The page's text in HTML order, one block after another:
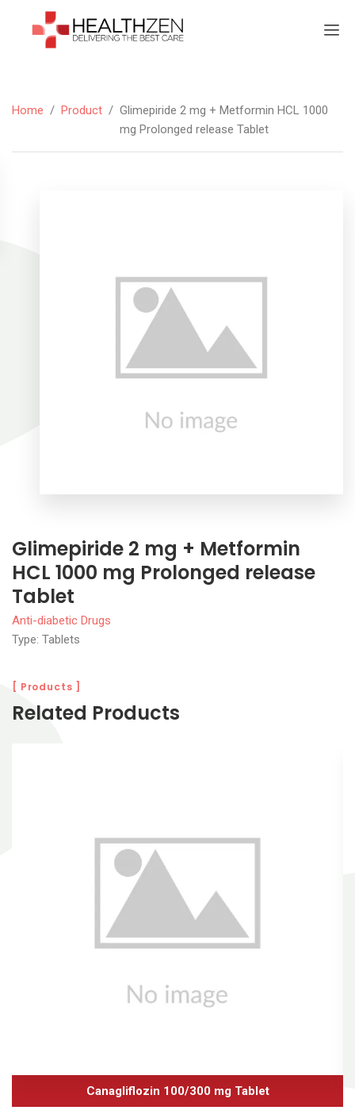
Home / Product / Glimepiride 2 mg + Metformin HCL 1000
mg Prolonged release Tablet
Glimepiride 2 mg + Metformin
HCL 1000 mg Prolonged release
Tablet
Anti-diabetic Drugs
Type: Tablets
[ Products ]
Related Products
Canagliflozin 100/300 mg Tablet